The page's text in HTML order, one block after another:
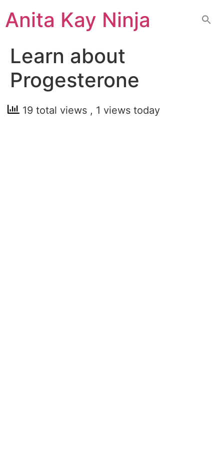
toAnita Kay Ninja
Learn about
Progesterone
19 total views , 1 views today